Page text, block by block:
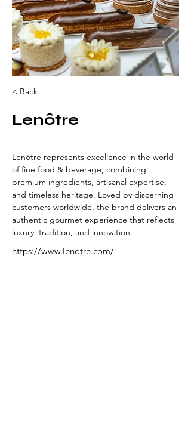
< Back
Lenôtre
Lenôtre represents excellence in the world
of fine food & beverage, combining
premium ingredients, artisanal expertise,
and timeless heritage. Loved by discerning
customers worldwide, the brand delivers an
authentic gourmet experience that reflects
luxury, tradition, and innovation.
https://www.lenotre.com/